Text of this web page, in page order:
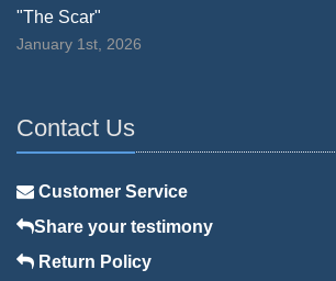
"The Scar"
January 1st, 2026
Contact Us
Customer Service
Share your testimony
Return Policy